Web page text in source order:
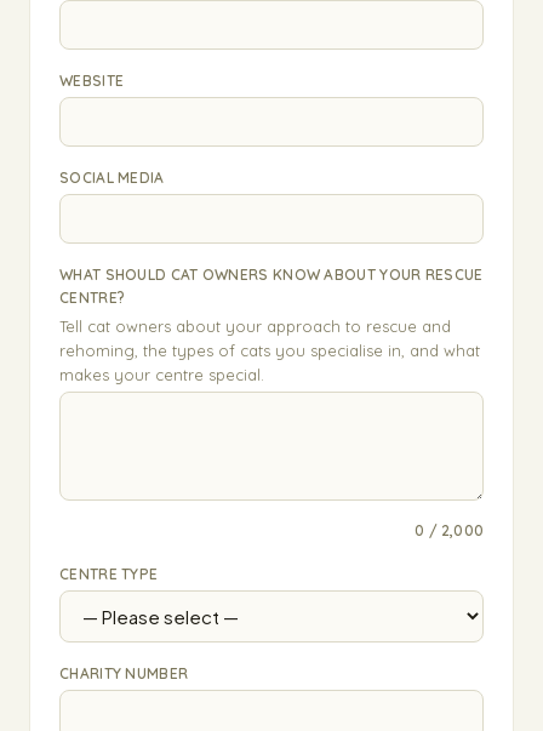
WEBSITE
SOCIAL MEDIA
WHAT SHOULD CAT OWNERS KNOW ABOUT YOUR RESCUE
CENTRE?
Tell cat owners about your approach to rescue and
rehoming, the types of cats you specialise in, and what
makes your centre special.
0 / 2,000
CENTRE TYPE
CHARITY NUMBER